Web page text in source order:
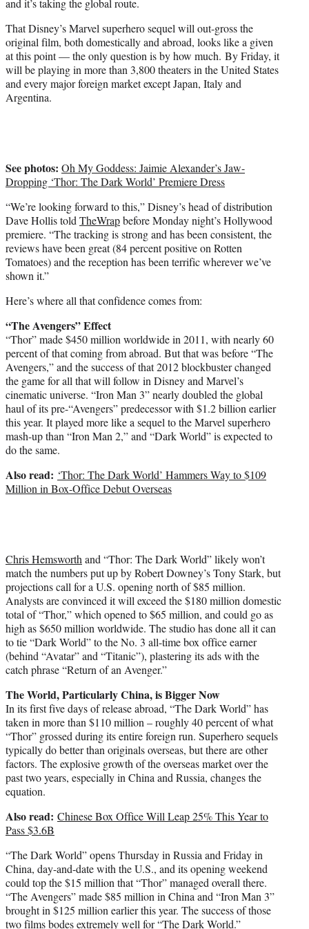
r
and it’s taking the global route.
That Disney’s Marvel superhero sequel will out-gross the
original film, both domestically and abroad, looks like a given
at this point — the only question is by how much. By Friday, it
will be playing in more than 3,800 theaters in the United States
and every major foreign market except Japan, Italy and
Argentina.
See photos: Oh My Goddess: Jaimie Alexander’s Jaw-
Dropping ‘Thor: The Dark World’ Premiere Dress
“We’re looking forward to this,” Disney’s head of distribution
Dave Hollis toldTheWrapbefore Monday night’s Hollywood
premiere. “The tracking is strong and has been consistent, the
reviews have been great (84 percent positive on Rotten
Tomatoes) and the reception has been terrific wherever we’ve
shown it.”
Here’s where all that confidence comes from:
“The Avengers” Effect
“Thor” made $450 million worldwide in 2011, with nearly 60
percent of that coming from abroad. But that was before “The
Avengers,” and the success of that 2012 blockbuster changed
the game for all that will follow in Disney and Marvel’s
cinematic universe. “Iron Man 3” nearly doubled the global
haul of its pre-“Avengers” predecessor with $1.2 billion earlier
this year. It played more like a sequel to the Marvel superhero
mash-up than “Iron Man 2,” and “Dark World” is expected to
do the same.
Also read: ‘Thor: The Dark World’ Hammers Way to $109
Million in Box-Office Debut Overseas
Chris Hemsworthand “Thor: The Dark World” likely won’t
match the numbers put up by Robert Downey’s Tony Stark, but
projections call for a U.S. opening north of $85 million.
Analysts are convinced it will exceed the $180 million domestic
total of “Thor,” which opened to $65 million, and could go as
high as $650 million worldwide. The studio has done all it can
to tie “Dark World” to the No. 3 all-time box office earner
(behind “Avatar” and “Titanic”), plastering its ads with the
catch phrase “Return of an Avenger.”
The World, Particularly China, is Bigger Now
In its first five days of release abroad, “The Dark World” has
taken in more than $110 million – roughly 40 percent of what
“Thor” grossed during its entire foreign run. Superhero sequels
typically do better than originals overseas, but there are other
factors. The explosive growth of the overseas market over the
past two years, especially in China and Russia, changes the
equation.
Also read: Chinese Box Office Will Leap 25% This Year to
Pass $3.6B
“The Dark World” opens Thursday in Russia and Friday in
China, day-and-date with the U.S., and its opening weekend
could top the $15 million that “Thor” managed overall there.
“The Avengers” made $85 million in China and “Iron Man 3”
brought in $125 million earlier this year. The success of those
two films bodes extremely well for “The Dark World.”